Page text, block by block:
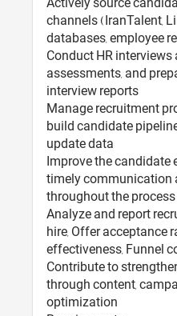
channels (IranTalent,
databases, employee
Conduct HR
assessments, and
interview reports
Manage recruitment
build candidate
update data
Improve the candidate
timely communication
throughout the process
Analyze and report
hire, Offer acceptance
effectiveness, Funnel
Contribute to
through content,
optimization